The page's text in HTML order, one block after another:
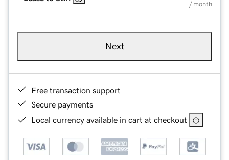
/ month
Next
Free transaction support
Secure payments
Local currency available in cart at checkout